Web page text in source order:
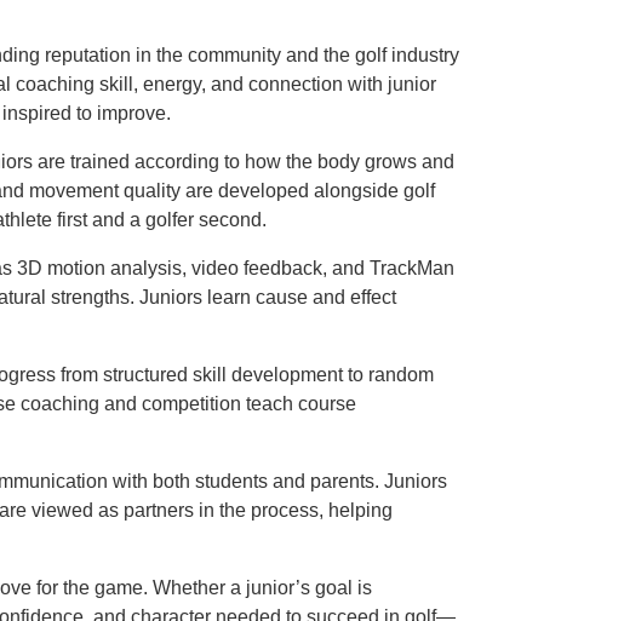
reputation in the community and the golf industry
coaching skill, energy, and connection with junior
to improve.
are trained according to how the body grows and
movement quality are developed alongside golf
first and a golfer second.
3D motion analysis, video feedback, and TrackMan
strengths. Juniors learn cause and effect
from structured skill development to random
coaching and competition teach course
with both students and parents. Juniors
viewed as partners in the process, helping
for the game. Whether a junior’s goal is
and character needed to succeed in golf—